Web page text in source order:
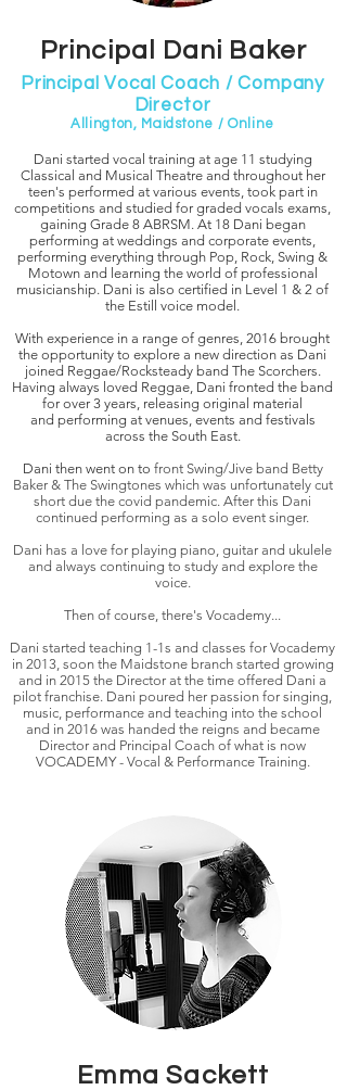
Principal Dani Baker
Principal Vocal Coach / Company
Director
Allington, Maidstone / Online
Dani started vocal training at age 11 studying
Classical and Musical Theatre and throughout her
teen's performed at various events, took part in
competitions and studied for graded vocals exams,
gaining Grade 8 ABRSM. At 18 Dani began
performing at weddings and corporate events,
performing everything through Pop, Rock, Swing &
Motown and learning the world of professional
musicianship. Dani is also certified in Level 1 & 2 of
the Estill voice model.
With experience in a range of genres, 2016 brought
the opportunity to explore a new direction as Dani
joined Reggae/Rocksteady band The Scorchers.
Having always loved Reggae, Dani fronted the band
for over 3 years, releasing original material
and performing at venues, events and festivals
across the South East.
Dani then went on to front Swing/Jive band Betty
Baker & The Swingtones which was unfortunately cut
short due the covid pandemic. After this Dani
continued performing as a solo event singer.
Dani has a love for playing piano, guitar and ukulele
and always continuing to study and explore the
voice.
Then of course, there's Vocademy...
Dani started teaching 1-1s and classes for Vocademy
in 2013, soon the Maidstone branch started growing
and in 2015 the Director at the time offered Dani a
pilot franchise. Dani poured her passion for singing,
music, performance and teaching into the school
and in 2016 was handed the reigns and became
Director and Principal Coach of what is now
VOCADEMY - Vocal & Performance Training.
Emma Sackett